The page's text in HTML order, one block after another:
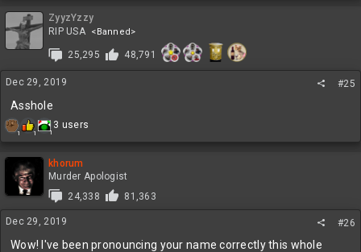
c
t
i
n
s
ZyyzYzzy
RIP USA
<Banned>
25,295 48,791
Dec 29, 2019 #25
Asshole
1 1 1
R
c
t
i
o
s
:
3 users
khorum
Murder Apologist
24,338
81,363
Dec 29, 2019 #26
Wow! I've been pronouncing your name correctly this whole